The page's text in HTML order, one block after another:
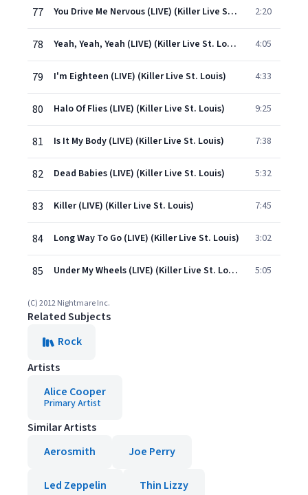
77 You Drive Me Nervous (LIVE) (Killer Live St. Louis) 2:20
78 Yeah, Yeah, Yeah (LIVE) (Killer Live St. Louis) 4:05
79 I'm Eighteen (LIVE) (Killer Live St. Louis) 4:33
80 Halo Of Flies (LIVE) (Killer Live St. Louis) 9:25
81 Is It My Body (LIVE) (Killer Live St. Louis) 7:38
82 Dead Babies (LIVE) (Killer Live St. Louis) 5:32
83 Killer (LIVE) (Killer Live St. Louis) 7:45
84 Long Way To Go (LIVE) (Killer Live St. Louis) 3:02
85 Under My Wheels (LIVE) (Killer Live St. Louis) 5:05
(C) 2012 Nightmare Inc.
Related Subjects
Rock
Artists
Alice Cooper
Primary Artist
Similar Artists
Aerosmith
Joe Perry
Led Zeppelin Thin Lizzy